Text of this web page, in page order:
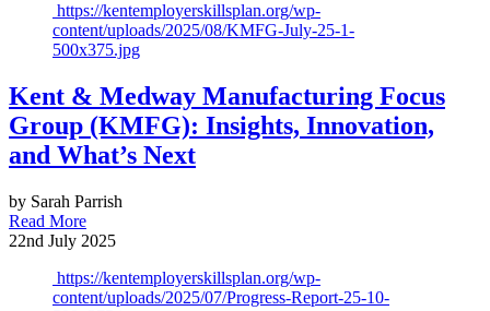
https://kentemployerskillsplan.org/wp-
content/uploads/2025/08/KMFG-July-25-1-
500x375.jpg
Kent & Medway Manufacturing Focus
Group (KMFG): Insights, Innovation,
and What’s Next
by Sarah Parrish
Read More
22nd July 2025
https://kentemployerskillsplan.org/wp-
content/uploads/2025/07/Progress-Report-25-10-